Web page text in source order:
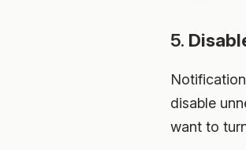
5.
disable
want to